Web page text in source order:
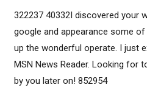
322237 40332I discovered your
google and appearance some
up the wonderful operate. I just
MSN News Reader. Looking for
by you later on! 852954